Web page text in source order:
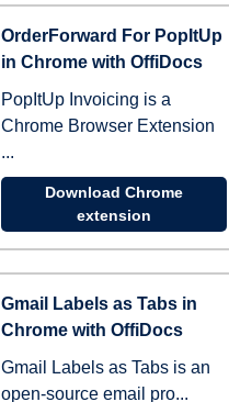
OrderForward For PopItUp
in Chrome with OffiDocs
PopItUp Invoicing is a
Chrome Browser Extension
...
Download Chrome
extension
Gmail Labels as Tabs in
Chrome with OffiDocs
Gmail Labels as Tabs is an
open-source email pro...